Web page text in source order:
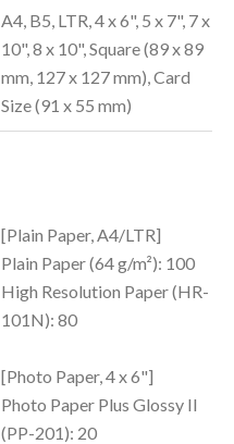
A4, B5, LTR, 4 x 6", 5 x 7", 7 x
10", 8 x 10", Square (89 x 89
mm, 127 x 127 mm), Card
Size (91 x 55 mm)
[Plain Paper, A4/LTR]
Plain Paper (64 g/m²): 100
High Resolution Paper (HR-
101N): 80
[Photo Paper, 4 x 6"]
Photo Paper Plus Glossy II
(PP-201): 20